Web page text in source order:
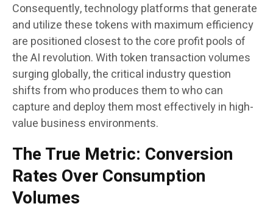
Consequently, technology platforms that generate
and utilize these tokens with maximum efficiency
are positioned closest to the core profit pools of
the AI revolution. With token transaction volumes
surging globally, the critical industry question
shifts from who produces them to who can
capture and deploy them most effectively in high-
value business environments.
The True Metric: Conversion
Rates Over Consumption
Volumes